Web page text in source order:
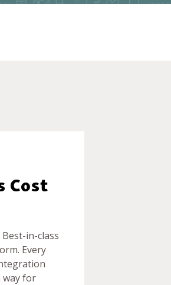
Cost
in-class
Every
way for